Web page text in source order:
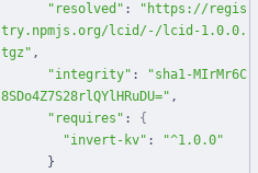
"resolved" :
"https://regis
try.npmjs.org/lcid/-/lcid-1.0.0.
tgz" ,
"integrity" :
"sha1-MIrMr6C
8SDo4Z7S28rlQYlHRuDU=" ,
"requires" :
{
"invert-kv" :
"^1.0.0"
}